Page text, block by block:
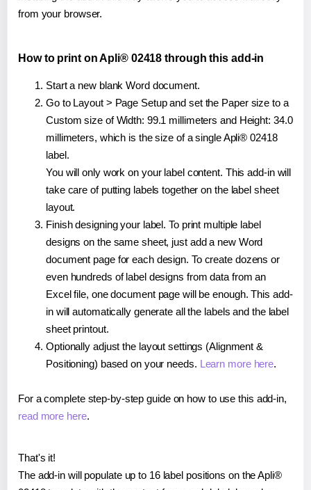
from your browser.
How to print on Apli® 02418 through this add-in
Start a new blank Word document.
Go to Layout > Page Setup and set the Paper size to a
Custom size of Width: 99.1 millimeters and Height: 34.0
millimeters, which is the size of a single Apli® 02418
label.
You will only work on your label content. This add-in will
take care of putting labels together on the label sheet
layout.
Finish designing your label. To print multiple label
designs on the same sheet, just add a new Word
document page for each design. To create dozens or
even hundreds of label designs from data from an
Excel file, one document page will be enough. This add-
in will automatically generate all the labels and the label
sheet printout.
Optionally adjust the layout settings (Alignment &
Positioning) based on your needs. Learn more here.
For a complete step-by-step guide on how to use this add-in,
read more here.
That's it!
The add-in will populate up to 16 label positions on the Apli®